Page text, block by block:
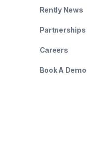
Rently News
Partnerships
Careers
Book A Demo